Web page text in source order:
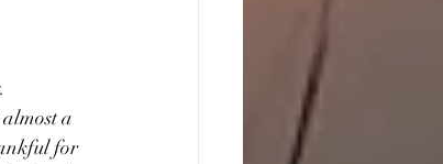
a
for